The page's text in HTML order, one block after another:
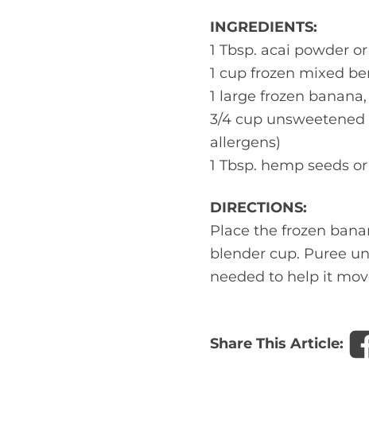
INGREDIENTS:
1 Tbsp. acai powder
1 cup frozen mixed
1 large frozen
3/4 cup
allergens)
1 Tbsp. hemp seeds
DIRECTIONS:
Place the frozen
blender cup. Puree
needed to help it
Share This Article: